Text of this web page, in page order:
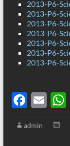
2013-P6-
2013-P6-
2013-P6-
2013-P6-
2013-P6-
2013-P6-
2013-P6-
F
ac
e
E
m
ail
admin